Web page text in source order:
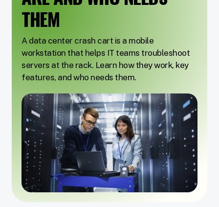
THEM
A data center crash cart is a mobile
workstation that helps IT teams troubleshoot
servers at the rack. Learn how they work, key
features, and who needs them.